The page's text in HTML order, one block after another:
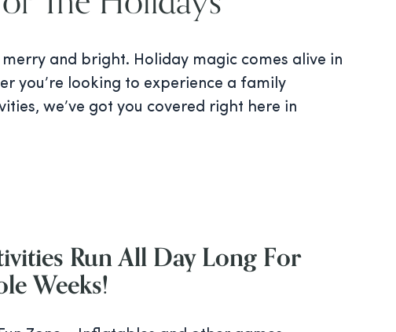
and bright. Holiday magic comes alive in
you’re looking to experience a family
we’ve got you covered right here in
Run All Day Long For
Weeks!